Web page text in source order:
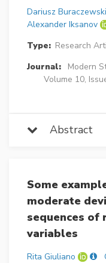
Dariusz Buraczewski
Alexander Iksanov
Type: Research
Journal:
Modern
Volume 10,
Abstract
Some
moderate
sequences of
variables
Rita Giuliano